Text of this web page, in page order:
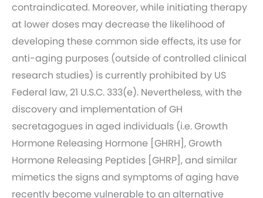
contraindicated. Moreover, while initiating therapy
at lower doses may decrease the likelihood of
developing these common side effects, its use for
anti-aging purposes (outside of controlled clinical
research studies) is currently prohibited by US
Federal law, 21 U.S.C. 333(e). Nevertheless, with the
discovery and implementation of GH
secretagogues in aged individuals (i.e. Growth
Hormone Releasing Hormone [GHRH], Growth
Hormone Releasing Peptides [GHRP], and similar
mimetics the signs and symptoms of aging have
recently become vulnerable to an alternative